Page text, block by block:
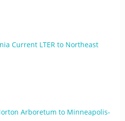
Current LTER to Northeast
Arboretum to Minneapolis-